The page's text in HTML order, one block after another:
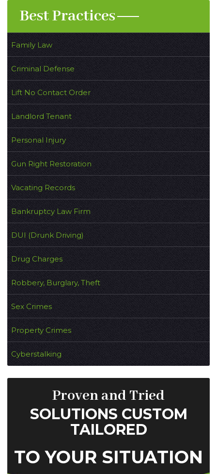
Best Practices
Family Law
Criminal Defense
Lift No Contact Order
Landlord Tenant
Personal Injury
Gun Right Restoration
Vacating Records
Bankruptcy Law Firm
DUI (Drunk Driving)
Drug Charges
Robbery, Burglary, Theft
Sex Crimes
Property Crimes
Cyberstalking
Proven and Tried
SOLUTIONS CUSTOM
TAILORED
TO YOUR SITUATION